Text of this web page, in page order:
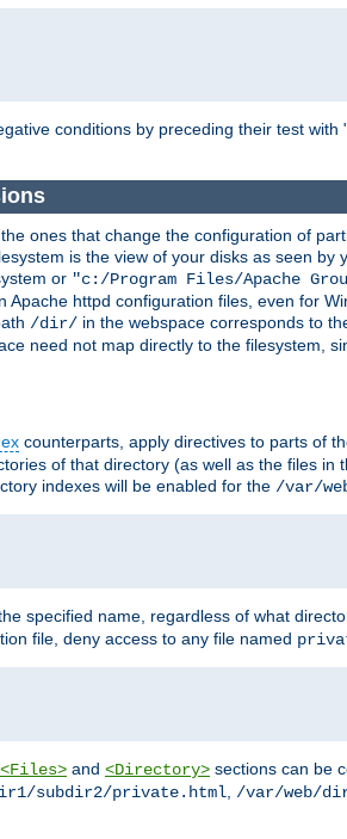
conditions by preceding their test
ones that change the configuration of
is the view of your disks as seen by
or "c:/Program Files/Apache
httpd configuration files, even for
/dir/ in the webspace corresponds to
need not map directly to the filesystem,
counterparts, apply directives to parts of
of that directory (as well as the files
indexes will be enabled for the /var/
specified name, regardless of what
file, deny access to any file named
<Files> and <Directory> sections can be
subdir2/private.html, /var/web/